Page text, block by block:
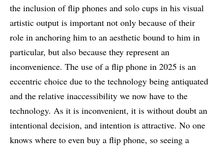
the inclusion of flip phones and solo cups in his visual
artistic output is important not only because of their
role in anchoring him to an aesthetic bound to him in
particular, but also because they represent an
inconvenience. The use of a flip phone in 2025 is an
eccentric choice due to the technology being antiquated
and the relative inaccessibility we now have to the
technology. As it is inconvenient, it is without doubt an
intentional decision, and intention is attractive. No one
knows where to even buy a flip phone, so seeing a